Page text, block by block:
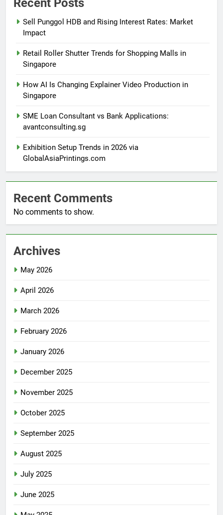
Recent Posts
Sell Punggol HDB and Rising Interest Rates: Market
Impact
Retail Roller Shutter Trends for Shopping Malls in
Singapore
How AI Is Changing Explainer Video Production in
Singapore
avantconsulting.sg
Exhibition Setup Trends in 2026 via
GlobalAsiaPrintings.com
Recent Comments
No comments to show.
Archives
May 2026
April 2026
March 2026
February 2026
January 2026
December 2025
November 2025
October 2025
September 2025
August 2025
July 2025